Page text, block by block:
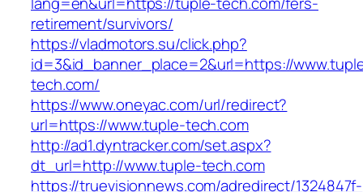
retirement/survivors/
https://vladmotors.su/click.php?
id=3&id_banner_place=2&url=https://
tech.com/
https://www.oneyac.com/url/redirect?
url=https://www.tuple-tech.com
http://ad1.dyntracker.com/set.aspx?
dt_url=http://www.tuple-tech.com
https://truevisionnews.com/adredirect/1324847f-